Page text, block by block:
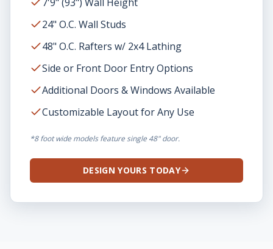
24" O.C. Wall Studs
48" O.C. Rafters w/ 2x4 Lathing
Side or Front Door Entry Options
Additional Doors & Windows Available
Customizable Layout for Any Use
*8 foot wide models feature single 48" door.
DESIGN YOURS TODAY